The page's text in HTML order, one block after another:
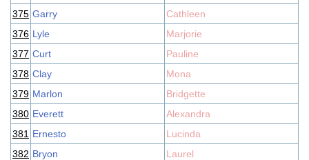
375 Garry
Cathleen
376 Lyle
Marjorie
377 Curt
Pauline
378 Clay
Mona
379 Marlon
Bridgette
380 Everett
Alexandra
381 Ernesto
Lucinda
382 Bryon
Laurel